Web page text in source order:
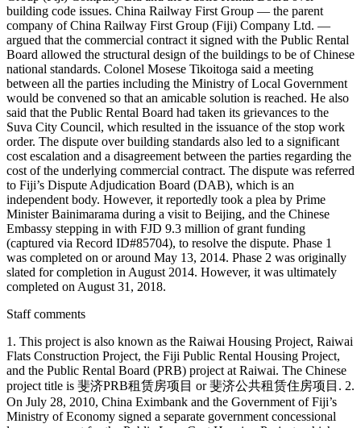
building code issues. China Railway First Group — the parent
company of China Railway First Group (Fiji) Company Ltd. —
argued that the commercial contract it signed with the Public Rental
Board allowed the structural design of the buildings to be of Chinese
national standards. Colonel Mosese Tikoitoga said a meeting
between all the parties including the Ministry of Local Government
would be convened so that an amicable solution is reached. He also
said that the Public Rental Board had taken its grievances to the
Suva City Council, which resulted in the issuance of the stop work
order. The dispute over building standards also led to a significant
cost escalation and a disagreement between the parties regarding the
cost of the underlying commercial contract. The dispute was referred
to Fiji’s Dispute Adjudication Board (DAB), which is an
independent body. However, it reportedly took a plea by Prime
Minister Bainimarama during a visit to Beijing, and the Chinese
Embassy stepping in with FJD 9.3 million of grant funding
(captured via Record ID#85704), to resolve the dispute. Phase 1
was completed on or around May 13, 2014. Phase 2 was originally
slated for completion in August 2014. However, it was ultimately
completed on August 31, 2018.
Staff comments
1. This project is also known as the Raiwai Housing Project, Raiwai
Flats Construction Project, the Fiji Public Rental Housing Project,
and the Public Rental Board (PRB) project at Raiwai. The Chinese
project title is 斐济PRB租赁房项目 or 斐济公共租赁住房项目. 2.
On July 28, 2010, China Eximbank and the Government of Fiji’s
Ministry of Economy signed a separate government concessional